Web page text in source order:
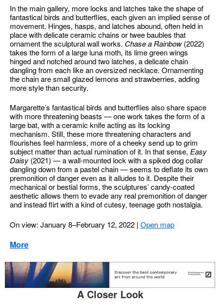
In the main gallery, more locks and latches take the shape of
fantastical birds and butterflies, each given an implied sense of
movement. Hinges, hasps, and latches abound, often held in
place with delicate ceramic chains or twee baubles that
ornament the sculptural wall works. Chase a Rainbow(2022)
takes the form of a large luna moth, its lime green wings
hinged and notched around two latches, a delicate chain
dangling from each like an oversized necklace. Ornamenting
the chain are small glazed lemons and strawberries, adding
more style than security.
Margarette’s fantastical birds and butterflies also share space
with more threatening beasts — one work takes the form of a
large bat, with a ceramic knife acting as its locking
mechanism. Still, these more threatening characters and
flourishes feel harmless, more of a cheeky send up to grim
subject matter than actual rumination of it. In that sense, Easy
Daisy (2021) — a wall-mounted lock with a spiked dog collar
dangling down from a pastel chain — seems to deflate its own
premonition of danger even as it alludes to it. Despite their
mechanical or bestial forms, the sculptures’ candy-coated
aesthetic allows them to evade any real premonition of danger
and instead flirt with a kind of cutesy, teenage goth nostalgia.
On view: January 8–February 12, 2022 | Open map
More
A Closer Look